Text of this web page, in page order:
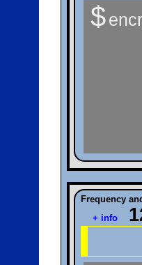
$
Frequency
+ info